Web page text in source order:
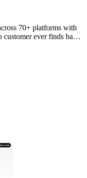
70+ platforms with
customer ever finds bad